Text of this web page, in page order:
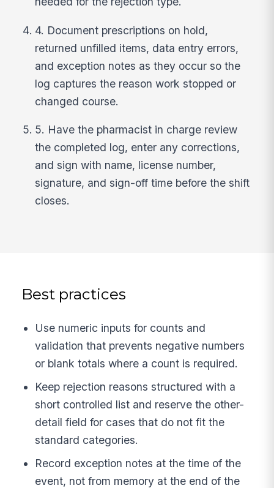
4. Document prescriptions on hold,
returned unfilled items, data entry errors,
and exception notes as they occur so the
log captures the reason work stopped or
changed course.
5. Have the pharmacist in charge review
the completed log, enter any corrections,
and sign with name, license number,
signature, and sign-off time before the shift
closes.
Best practices
Use numeric inputs for counts and
validation that prevents negative numbers
or blank totals where a count is required.
Keep rejection reasons structured with a
short controlled list and reserve the other-
detail field for cases that do not fit the
standard categories.
Record exception notes at the time of the
event, not from memory at the end of the